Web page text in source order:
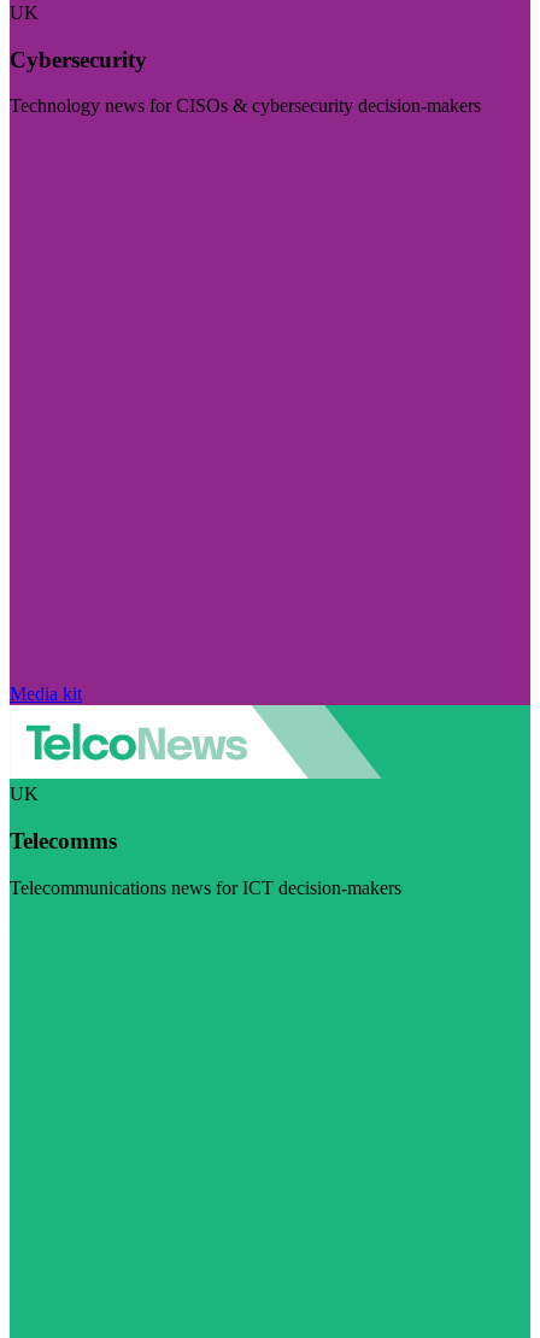
UK
Cybersecurity
Technology news for CISOs & cybersecurity decision-makers
Media kit
UK
Telecomms
Telecommunications news for ICT decision-makers